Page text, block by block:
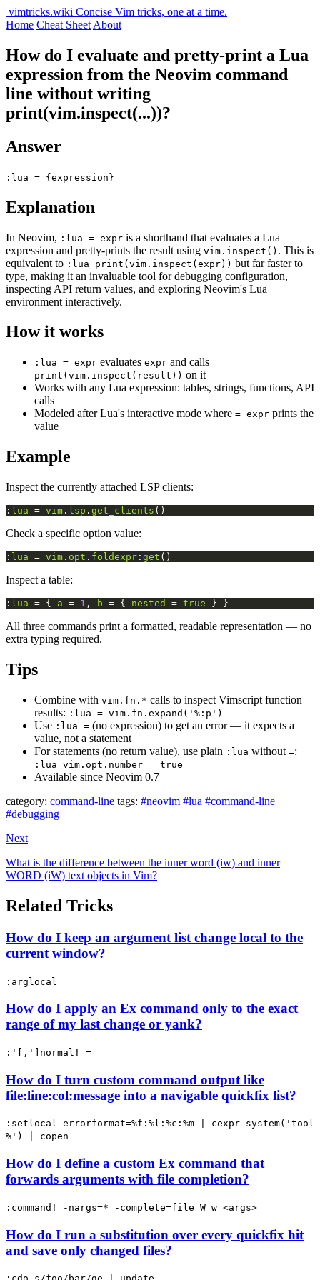
vimtricks.wiki Concise Vim tricks, one at a time.
Home Cheat Sheet About
How do I evaluate and pretty-print a Lua
expression from the Neovim command
line without writing
print(vim.inspect(...))?
Answer
:lua = {expression}
Explanation
In Neovim, :lua = expr is a shorthand that evaluates a Lua
expression and pretty-prints the result using vim.inspect() . This is
equivalent to :lua print(vim.inspect(expr)) but far faster to
type, making it an invaluable tool for debugging configuration,
inspecting API return values, and exploring Neovim's Lua
environment interactively.
How it works
:lua = expr evaluates expr and calls
print(vim.inspect(result)) on it
Works with any Lua expression: tables, strings, functions, API
calls
Modeled after Lua's interactive mode where = expr prints the
value
Example
Inspect the currently attached LSP clients:
: lua = vim . lsp . get_clients ()
Check a specific option value:
: lua = vim . opt . foldexpr : get ()
Inspect a table:
: lua = { a = 1 , b = { nested = true } }
All three commands print a formatted, readable representation — no
extra typing required.
Tips
Combine with vim.fn.* calls to inspect Vimscript function
results: :lua = vim.fn.expand('%:p')
Use :lua = (no expression) to get an error — it expects a
value, not a statement
For statements (no return value), use plain :lua without =:
:lua vim.opt.number = true
Available since Neovim 0.7
category: command-line tags: #neovim #lua #command-line
#debugging
Next
What is the difference between the inner word (iw) and inner
WORD (iW) text objects in Vim?
Related Tricks
How do I keep an argument list change local to the
current window?
:arglocal
How do I apply an Ex command only to the exact
range of my last change or yank?
:'[,']normal! =
How do I turn custom command output like
file:line:col:message into a navigable quickfix list?
:setlocal errorformat=%f:%l:%c:%m | cexpr system('tool
%') | copen
How do I define a custom Ex command that
forwards arguments with file completion?
:command! -nargs=* -complete=file W w <args>
How do I run a substitution over every quickfix hit
and save only changed files?